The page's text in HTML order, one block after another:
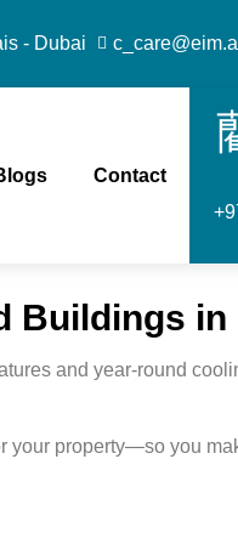
- Dubai
Contact
Buildings in
and year-round
your property—so you